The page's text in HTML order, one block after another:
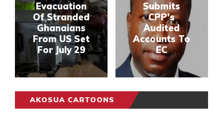
Evacuation
Of Stranded
Ghanaians
From US Set
For July 29
Submits
CPP's
Audited
Accounts To
EC
AKOSUA CARTOONS